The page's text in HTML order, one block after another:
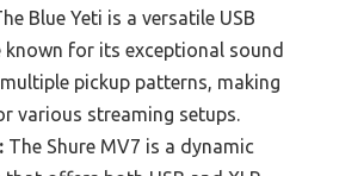
Blue Yeti is a versatile USB
known for its exceptional sound
pickup patterns, making
various streaming setups.
The Shure MV7 is a dynamic